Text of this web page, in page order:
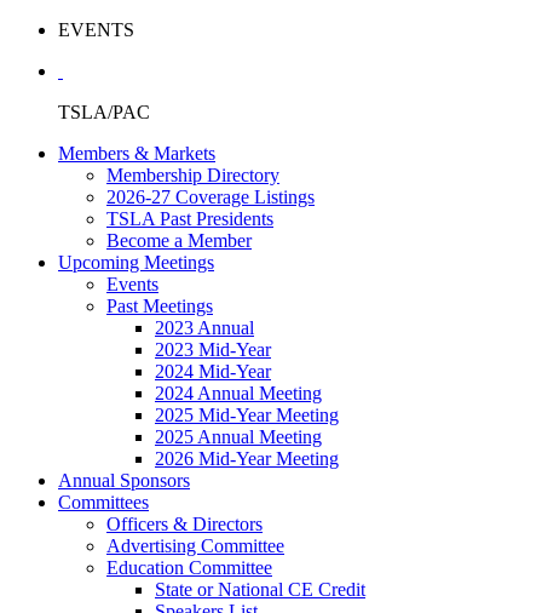
EVENTS
TSLA/PAC
Members & Markets
Membership Directory
2026-27 Coverage Listings
TSLA Past Presidents
Become a Member
Upcoming Meetings
Events
Past Meetings
2023 Annual
2023 Mid-Year
2024 Mid-Year
2024 Annual Meeting
2025 Mid-Year Meeting
2025 Annual Meeting
2026 Mid-Year Meeting
Annual Sponsors
Committees
Officers & Directors
Advertising Committee
Education Committee
State or National CE Credit